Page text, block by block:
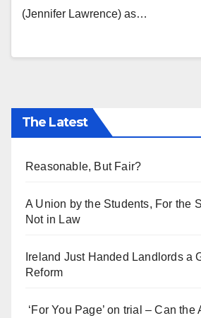
(Jennifer Lawrence) as…
The Latest
Reasonable, But Fair?
A Union by the Students, For the
Not in Law
Ireland Just Handed Landlords a
Reform
‘For You Page’ on trial – Can the